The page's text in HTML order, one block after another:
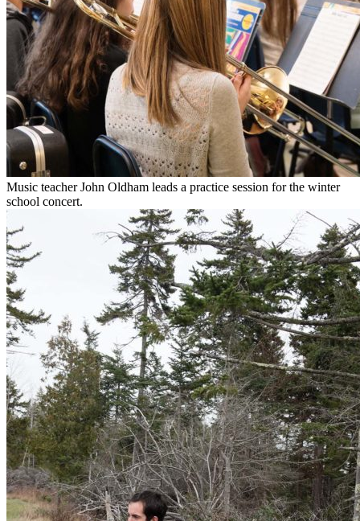
Music teacher John Oldham leads a practice session for the winter
school concert.